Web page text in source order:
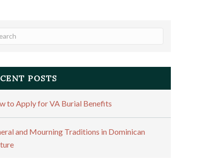
POSTS
to Apply for VA Burial Benefits
and Mourning Traditions in Dominican